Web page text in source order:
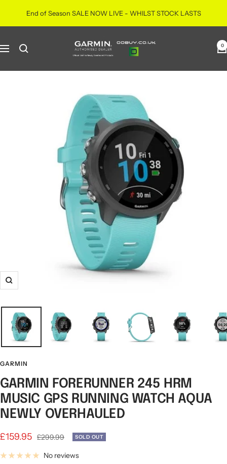
End of Season SALE NOW LIVE - WHILST STOCK LASTS
Navigation
ooBuy
Overhauled
Products
Authorised
Retailer
0
Zoom
GARMIN
GARMIN FORERUNNER 245 HRM
MUSIC GPS RUNNING WATCH AQUA
NEWLY OVERHAULED
Sale
price
£159.95 Regular
£299.99 SOLD OUT
No reviews